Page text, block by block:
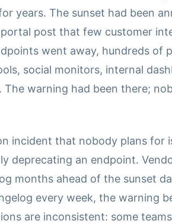
years. The sunset had been
post that few customer
went away, hundreds of
social monitors, internal
warning had been there;
incident that nobody plans for
deprecating an endpoint.
months ahead of the sunset
every week, the warning
are inconsistent: some